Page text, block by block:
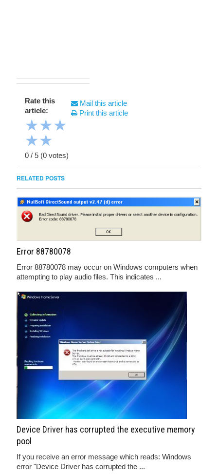
Rate this
article:
★★★
★★
0 / 5 (0 votes)
Mail this article
Print this article
RELATED POSTS
Error 88780078
Error 88780078 may occur on Windows computers when
attempting to play audio files. This indicates ...
Device Driver has corrupted the executive memory
pool
If you receive an error message which reads: Windows
error "Device Driver has corrupted the ...